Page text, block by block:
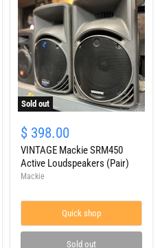
Sold out
Mackie
SRM450
Active
Loudspeakers
(Pair)
$ 398.00
VINTAGE Mackie SRM450
Active Loudspeakers (Pair)
Mackie
Quick shop
Sold out